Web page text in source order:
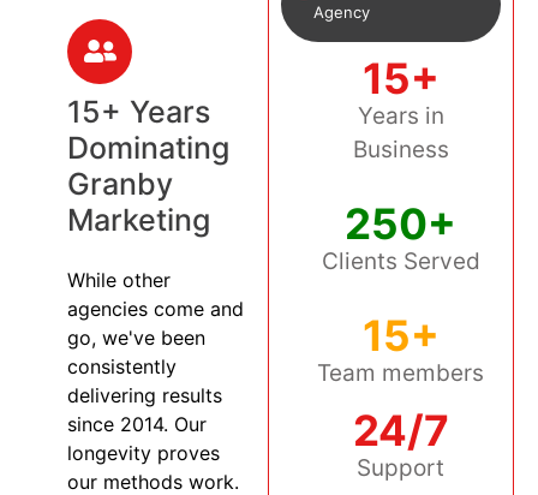
15+ Years
Dominating
Granby
Marketing
While other
agencies come and
go, we've been
consistently
delivering results
since 2014. Our
longevity proves
our methods work.
Agency
15+
Years in
Business
250+
Clients Served
15+
Team members
24/7
Support